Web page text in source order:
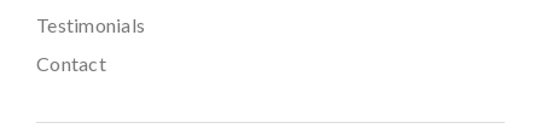
Testimonials
Contact